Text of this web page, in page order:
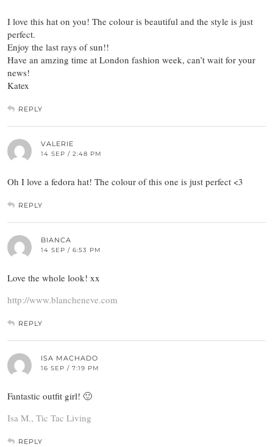
I love this hat on you! The colour is beautiful and the style is just
perfect.
Enjoy the last rays of sun!!
Have an amzing time at London fashion week, can’t wait for your
news!
Katex
REPLY
VALERIE
14 SEP / 2:48 PM
Oh I love a fedora hat! The colour of this one is just perfect <3
REPLY
BIANCA
14 SEP / 6:53 PM
Love the whole look! xx
http://www.blancheneve.com
REPLY
ISA MACHADO
16 SEP / 7:19 PM
Fantastic outfit girl! 🙂
Isa M., Tic Tac Living
REPLY